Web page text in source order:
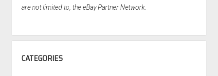
are not limited to, the eBay Partner Network.
CATEGORIES